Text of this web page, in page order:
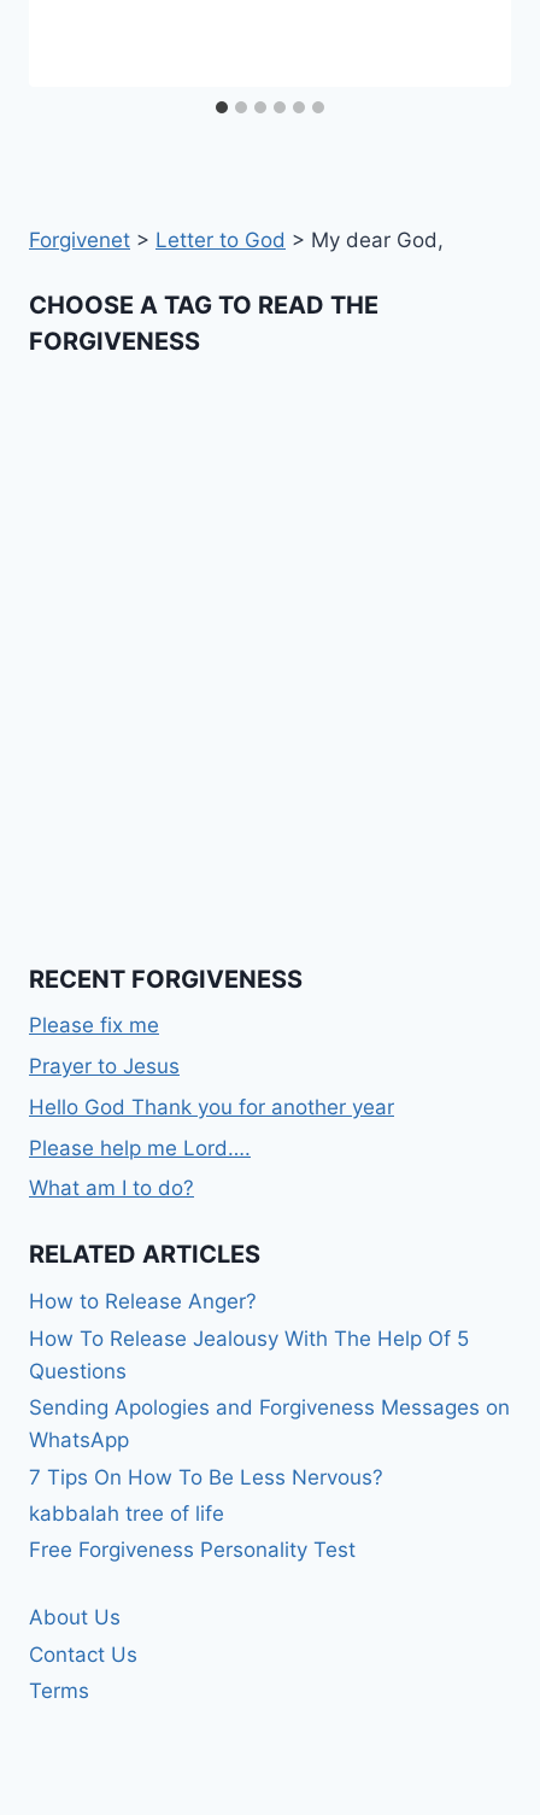
Forgivenet > Letter to God > My dear God,
CHOOSE A TAG TO READ THE
FORGIVENESS
RECENT FORGIVENESS
Please fix me
Prayer to Jesus
Hello God Thank you for another year
Please help me Lord….
What am I to do?
RELATED ARTICLES
How to Release Anger?
How To Release Jealousy With The Help Of 5
Questions
Sending Apologies and Forgiveness Messages on
WhatsApp
7 Tips On How To Be Less Nervous?
kabbalah tree of life
Free Forgiveness Personality Test
About Us
Contact Us
Terms